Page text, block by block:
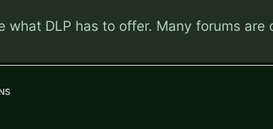
what DLP has to offer. Many forums